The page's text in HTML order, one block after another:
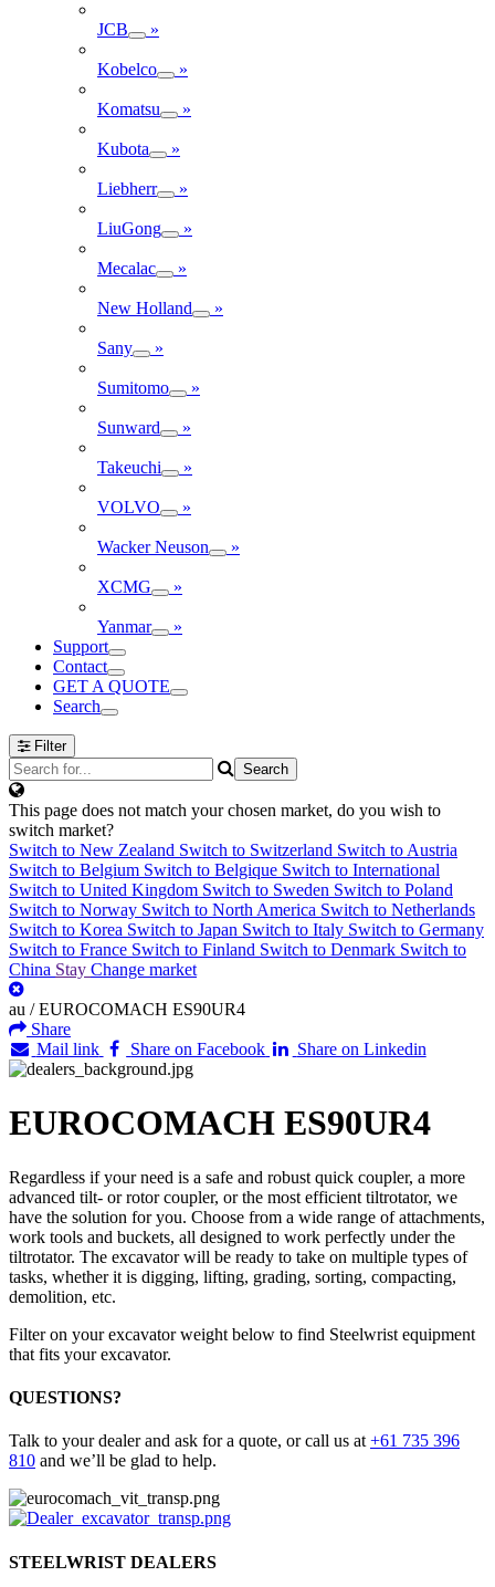
JCB »
Kobelco »
Komatsu »
Kubota »
Liebherr »
LiuGong »
Mecalac »
New Holland »
Sany »
Sumitomo »
Sunward »
Takeuchi »
VOLVO »
Wacker Neuson »
XCMG »
Yanmar
»
Support
Contact
GET A QUOTE
Search
Filter
This page does not match your chosen market, do you wish to
switch market?
Switch to New Zealand Switch to Switzerland Switch to Austria
Switch to Belgium Switch to Belgique Switch to International
Switch to United Kingdom Switch to Sweden Switch to Poland
Switch to Norway Switch to North America Switch to Netherlands
Switch to Korea Switch to Japan Switch to Italy Switch to Germany
Switch to France Switch to Finland Switch to Denmark Switch to
China Stay Change market
au / EUROCOMACH ES90UR4
Share
Mail link
Share on Facebook Share on Linkedin
EUROCOMACH ES90UR4
Regardless if your need is a safe and robust quick coupler, a more
advanced tilt- or rotor coupler, or the most efficient tiltrotator, we
have the solution for you. Choose from a wide range of attachments,
work tools and buckets, all designed to work perfectly under the
tiltrotator. The excavator will be ready to take on multiple types of
tasks, whether it is digging, lifting, grading, sorting, compacting,
demolition, etc.
Filter on your excavator weight below to find Steelwrist equipment
that fits your excavator.
QUESTIONS?
Talk to your dealer and ask for a quote, or call us at+61 735 396
810 and we’ll be glad to help.
STEELWRIST DEALERS